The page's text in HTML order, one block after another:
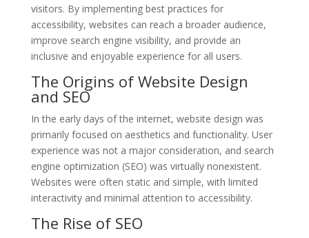
visitors. By implementing best practices for
accessibility, websites can reach a broader audience,
improve search engine visibility, and provide an
inclusive and enjoyable experience for all users.
The Origins of Website Design
and SEO
In the early days of the internet, website design was
primarily focused on aesthetics and functionality. User
experience was not a major consideration, and search
engine optimization (SEO) was virtually nonexistent.
Websites were often static and simple, with limited
interactivity and minimal attention to accessibility.
The Rise of SEO